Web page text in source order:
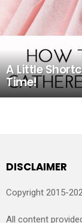
A Little
Time!
DISCLAIMER
Copyright 2015-
All content